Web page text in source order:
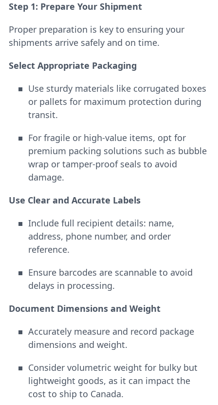
Step 1: Prepare Your Shipment
Proper preparation is key to ensuring your
shipments arrive safely and on time.
Select Appropriate Packaging
Use sturdy materials like corrugated boxes
or pallets for maximum protection during
transit.
For fragile or high-value items, opt for
premium packing solutions such as bubble
wrap or tamper-proof seals to avoid
damage.
Use Clear and Accurate Labels
Include full recipient details: name,
address, phone number, and order
reference.
Ensure barcodes are scannable to avoid
delays in processing.
Document Dimensions and Weight
Accurately measure and record package
dimensions and weight.
Consider volumetric weight for bulky but
lightweight goods, as it can impact the
cost to ship to Canada.